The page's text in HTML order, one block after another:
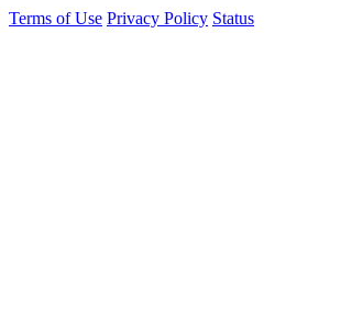
Terms of Use Privacy Policy Status